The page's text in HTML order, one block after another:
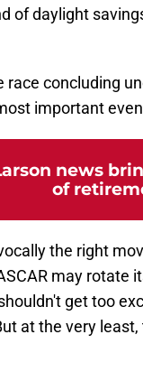
of daylight
concluding
important
news
of
the right
may rotate
get too
at the very